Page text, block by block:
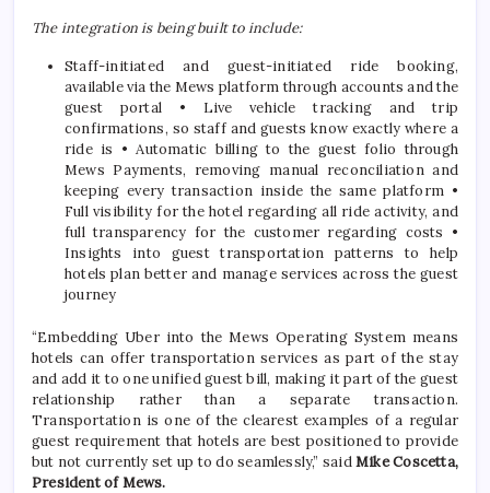
The integration is being built to include:
Staff-initiated and guest-initiated ride booking,
available via the Mews platform through accounts and the
guest portal • Live vehicle tracking and trip
confirmations, so staff and guests know exactly where a
ride is • Automatic billing to the guest folio through
Mews Payments, removing manual reconciliation and
keeping every transaction inside the same platform •
Full visibility for the hotel regarding all ride activity, and
full transparency for the customer regarding costs •
Insights into guest transportation patterns to help
hotels plan better and manage services across the guest
journey
“Embedding Uber into the Mews Operating System means
hotels can offer transportation services as part of the stay
and add it to one unified guest bill, making it part of the guest
relationship rather than a separate transaction.
Transportation is one of the clearest examples of a regular
guest requirement that hotels are best positioned to provide
but not currently set up to do seamlessly,” saidMike Coscetta,
President of Mews.